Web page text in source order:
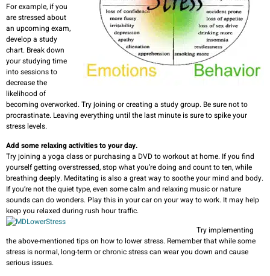
For example, if you
are stressed about
an upcoming exam,
develop a study
chart. Break down
your studying time
into sessions to
decrease the
likelihood of
becoming overworked. Try joining or creating a study group. Be sure not to
procrastinate. Leaving everything until the last minute is sure to spike your
stress levels.
Add some relaxing activities to your day.
Try joining a yoga class or purchasing a DVD to workout at home. If you find
yourself getting overstressed, stop what you’re doing and count to ten, while
breathing deeply. Meditating is also a great way to soothe your mind and body.
If you’re not the quiet type, even some calm and relaxing music or nature
sounds can do wonders. Play this in your car on your way to work. It may help
keep you relaxed during rush hour traffic.
Try implementing
the above-mentioned tips on how to lower stress. Remember that while some
stress is normal, long-term or chronic stress can wear you down and cause
serious issues.